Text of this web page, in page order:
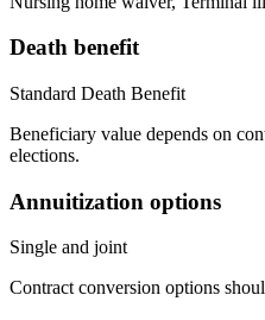
Death benefit
Standard Death Benefit
Beneficiary value depends on
elections.
Annuitization options
Single and joint
Contract conversion options